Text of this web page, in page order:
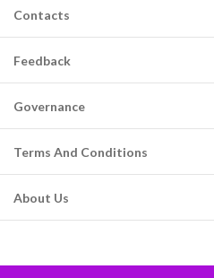
Contacts
Feedback
Governance
Terms And Conditions
About Us